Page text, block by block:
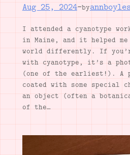
Aug 25, 2024—by
I attended a cyanotype
in Maine, and it helped
world differently. If
with cyanotype, it’s a
(one of the earliest!). A
coated with some special
an object (often a
of the…